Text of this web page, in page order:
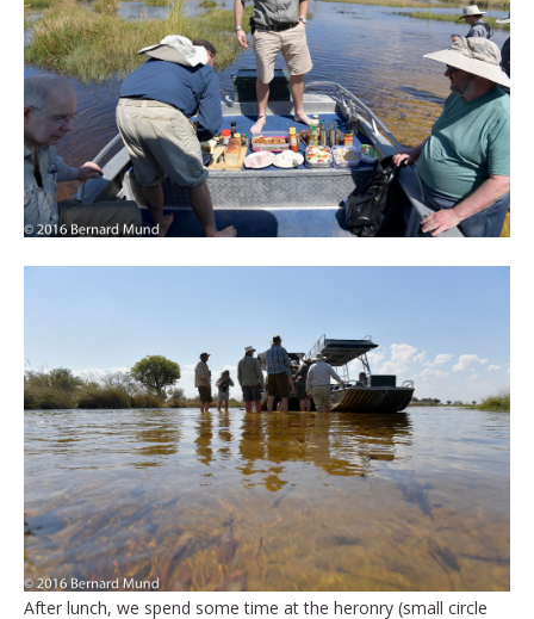
After lunch, we spend some time at the heronry (small circle